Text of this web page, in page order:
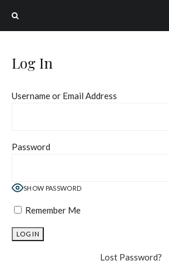
Log In
Username or Email Address
Password
SHOW PASSWORD
Remember Me
Lost Password?